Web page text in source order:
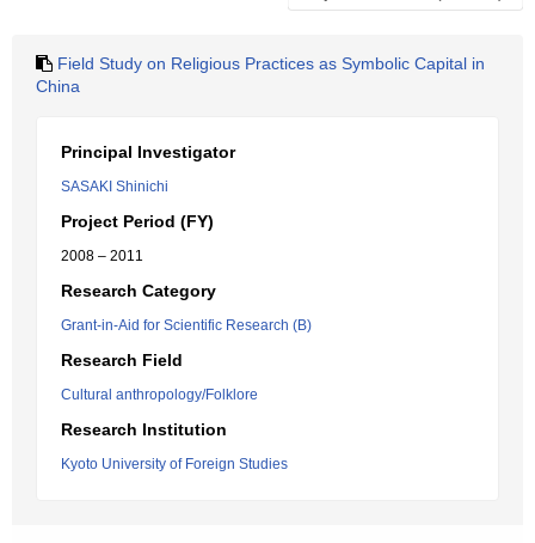
Field Study on Religious Practices as Symbolic Capital in
China
Principal Investigator
SASAKI Shinichi
Project Period (FY)
2008 – 2011
Research Category
Grant-in-Aid for Scientific Research (B)
Research Field
Cultural anthropology/Folklore
Research Institution
Kyoto University of Foreign Studies